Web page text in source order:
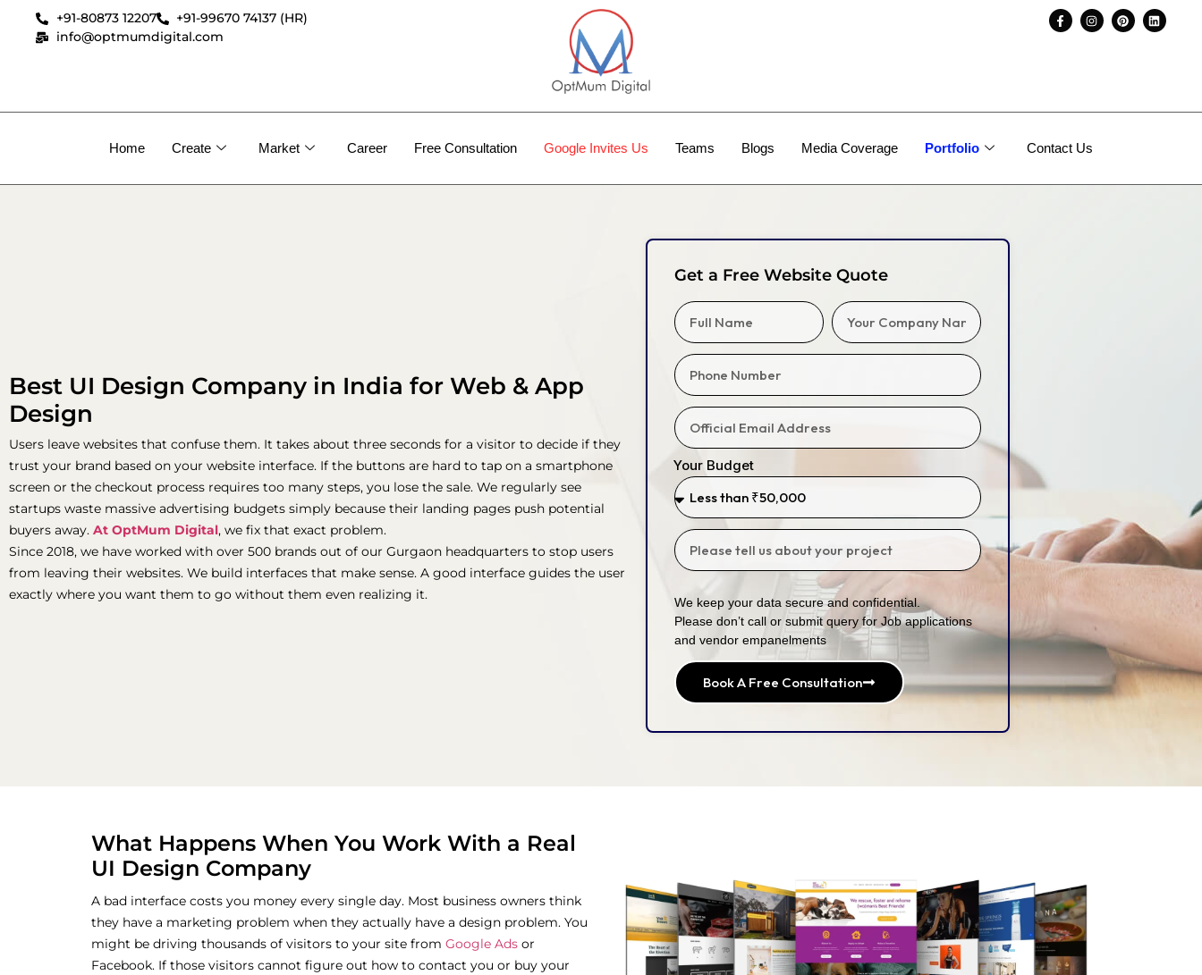
+91-80873 12207
+91-99670 74137 (HR)
info@optmumdigital.com
Home Create Market Career Free Consultation Google Invites Us Teams Blogs Media Coverage Portfolio Contact Us
Best UI Design Company in India for Web & App
Design
Users leave websites that confuse them. It takes about three seconds for a visitor to decide if they
trust your brand based on your website interface. If the buttons are hard to tap on a smartphone
screen or the checkout process requires too many steps, you lose the sale. We regularly see
startups waste massive advertising budgets simply because their landing pages push potential
buyers away. At OptMum Digital, we fix that exact problem.
Since 2018, we have worked with over 500 brands out of our Gurgaon headquarters to stop users
from leaving their websites. We build interfaces that make sense. A good interface guides the user
exactly where you want them to go without them even realizing it.
Get a Free Website Quote
Your Budget
We keep your data secure and confidential.
Please don’t call or submit query for Job applications
and vendor empanelments
Book A Free Consultation
What Happens When You Work With a Real
UI Design Company
A bad interface costs you money every single day. Most business owners think
they have a marketing problem when they actually have a design problem. You
might be driving thousands of visitors to your site from Google Ads or
Facebook. If those visitors cannot figure out how to contact you or buy your